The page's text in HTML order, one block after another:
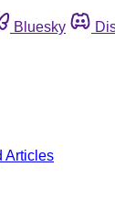
Bluesky
Articles